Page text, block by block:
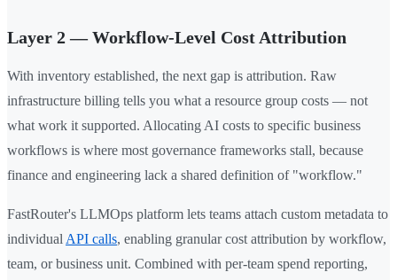
Layer 2 — Workflow-Level Cost Attribution
With inventory established, the next gap is attribution. Raw
infrastructure billing tells you what a resource group costs — not
what work it supported. Allocating AI costs to specific business
workflows is where most governance frameworks stall, because
finance and engineering lack a shared definition of "workflow."
FastRouter's LLMOps platform lets teams attach custom metadata to
individual API calls, enabling granular cost attribution by workflow,
team, or business unit. Combined with per-team spend reporting,